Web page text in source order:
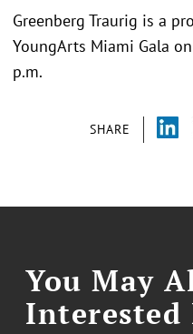
SHARE
Greenberg Traurig is a
YoungArts Miami Gala
p.m.
You May
Interested